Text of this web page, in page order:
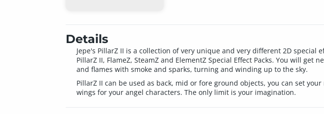
Details
Jepe's PillarZ II is a collection of very unique and very different 2D
PillarZ II, FlameZ, SteamZ and ElementZ Special Effect Packs. You will
and flames with smoke and sparks, turning and winding up to the sky.
PillarZ II can be used as back, mid or fore ground objects, you can set
wings for your angel characters. The only limit is your imagination.